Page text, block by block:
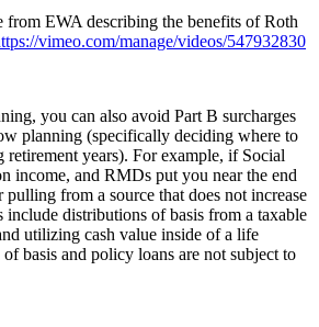
from EWA describing the benefits of Roth
vimeo.com/manage/videos/547932830
you can also avoid Part B surcharges
planning (specifically deciding where to
years). For example, if Social
income, and RMDs put you near the end
pulling from a source that does not increase
distributions of basis from a taxable
utilizing cash value inside of a life
basis and policy loans are not subject to